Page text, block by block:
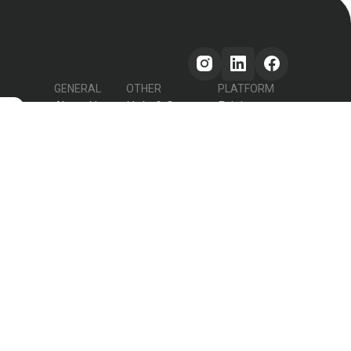
GENERAL
About Us
OTHER
Help & Support
PLATFORM
Pricing